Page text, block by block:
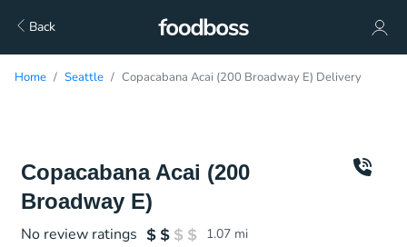
Back
Home Seattle Copacabana Acai (200 Broadway E) Delivery
Copacabana Acai (200
Broadway E)
No review ratings 1.07 mi